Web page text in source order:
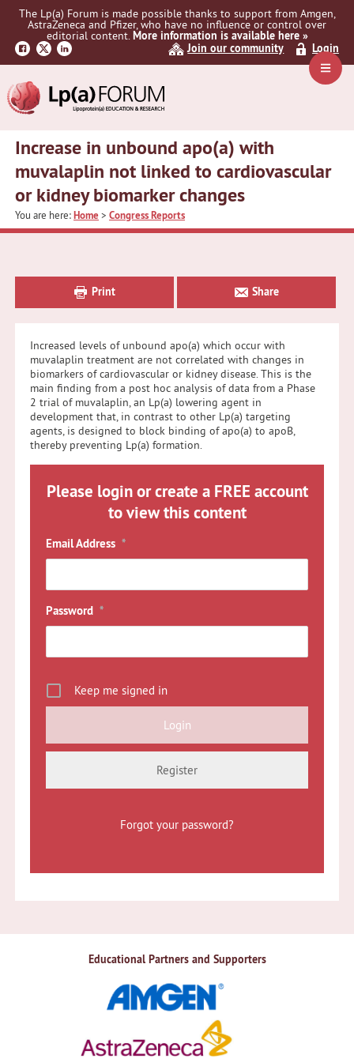
Skip
navigation
Skip
content
Skip
sidebar
Menu
The Lp(a) Forum is made possible thanks to support from Amgen,
AstraZeneca and Pfizer, who have no influence or control over
editorial content.More information is available here »
Join our community
Login
Increase in unbound apo(a) with
muvalaplin not linked to cardiovascular
or kidney biomarker changes
You are here:Home>Congress Reports
Sidebar
Print Share
Increased levels of unbound apo(a) which occur with
muvalaplin treatment are not correlated with changes in
biomarkers of cardiovascular or kidney disease. This is the
main finding from a post hoc analysis of data from a Phase
2 trial of muvalaplin, an Lp(a) lowering agent in
development that, in contrast to other Lp(a) targeting
agents, is designed to block binding of apo(a) to apoB,
thereby preventing Lp(a) formation.
Please login or create a FREE account
to view this content
Email Address *
Password *
Keep me signed in
Register
Forgot your password?
Educational Partners and Supporters